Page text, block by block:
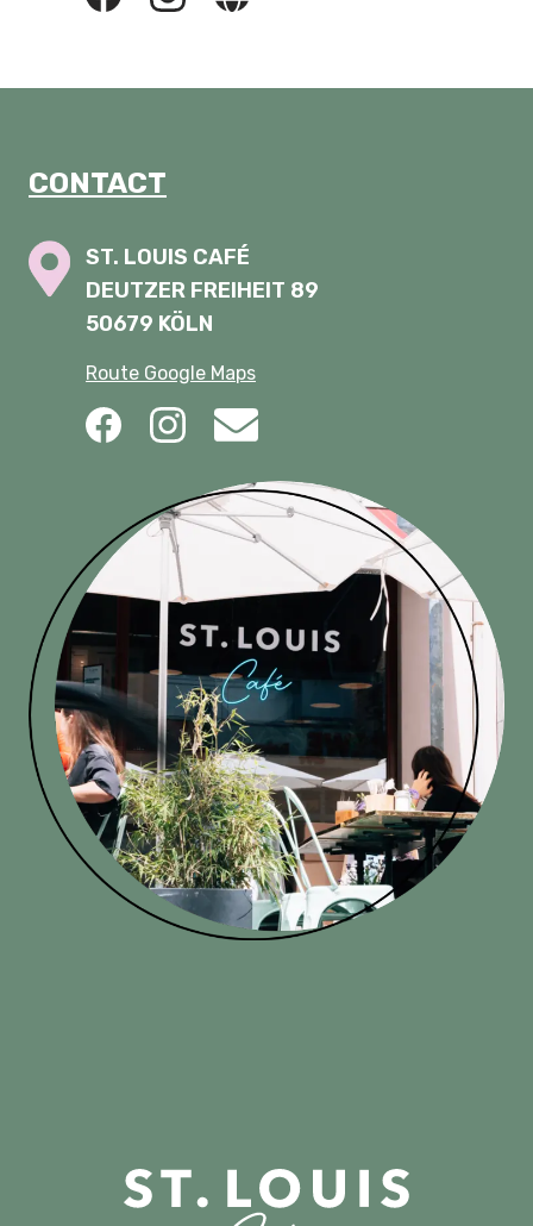
CONTACT
ST. LOUIS CAFÉ
DEUTZER FREIHEIT 89
50679 KÖLN
Route Google Maps